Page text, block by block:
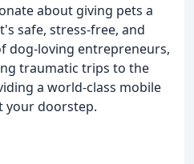
about giving pets a
safe, stress-free, and
dog-loving entrepreneurs,
traumatic trips to the
a world-class mobile
your doorstep.